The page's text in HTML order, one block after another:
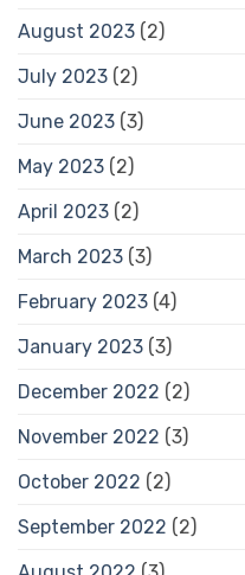
August 2023 (2)
July 2023 (2)
June 2023 (3)
May 2023 (2)
April 2023 (2)
March 2023 (3)
February 2023 (4)
January 2023 (3)
December 2022 (2)
November 2022 (3)
October 2022 (2)
September 2022 (2)